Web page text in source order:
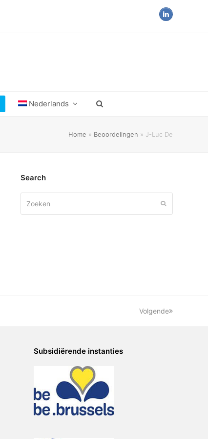
LinkedIn
Nederlands
Home » Beoordelingen » J-Luc De
Search
Volgende
Subsidiërende instanties